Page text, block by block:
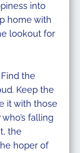
into
home with
lookout for
the
Keep the
it with those
falling
the
hoper of